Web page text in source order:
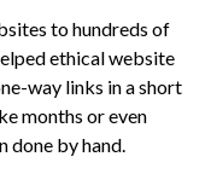
to hundreds of
ethical website
way links in a short
months or even
done by hand.